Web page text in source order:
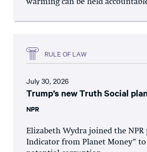
warming can be held
RULE OF LAW
July 30, 2026
Trump’s new Truth Social
NPR
Elizabeth Wydra joined the NPR
Indicator from Planet Money” to